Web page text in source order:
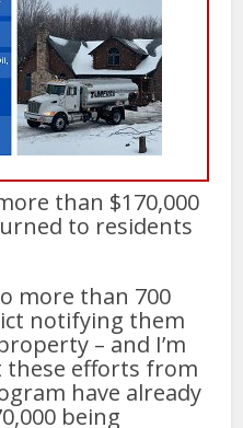
than $170,000
to residents
more than 700
notifying them
– and I’m
efforts from
have already
being